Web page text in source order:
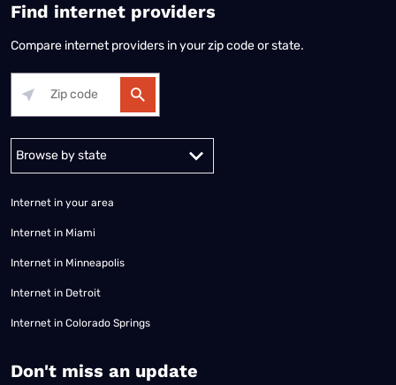
Find internet providers
Compare internet providers in your zip code or state.
Alabama Alaska
Internet in your area
Internet in Miami
Internet in Minneapolis
Internet in Detroit
Internet in Colorado Springs
​Don't miss an update